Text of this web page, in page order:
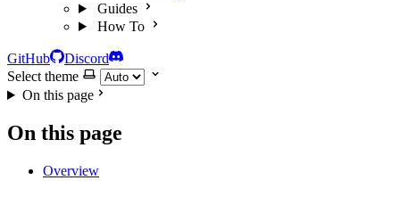
Guides
How To
GitHub
Discord
Select theme
On this page
On this page
Overview